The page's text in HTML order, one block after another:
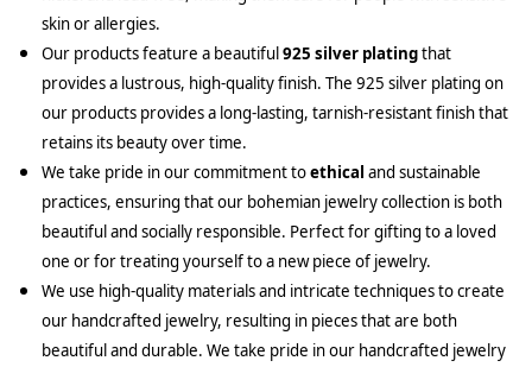
skin or allergies.
Our products feature a beautiful925 silver platingthat
provides a lustrous, high-quality finish. The 925 silver plating on
our products provides a long-lasting, tarnish-resistant finish that
retains its beauty over time.
We take pride in our commitment toethical and sustainable
practices, ensuring that our bohemian jewelry collection is both
beautiful and socially responsible. Perfect for gifting to a loved
one or for treating yourself to a new piece of jewelry.
We use high-quality materials and intricate techniques to create
our handcrafted jewelry, resulting in pieces that are both
beautiful and durable. We take pride in our handcrafted jewelry